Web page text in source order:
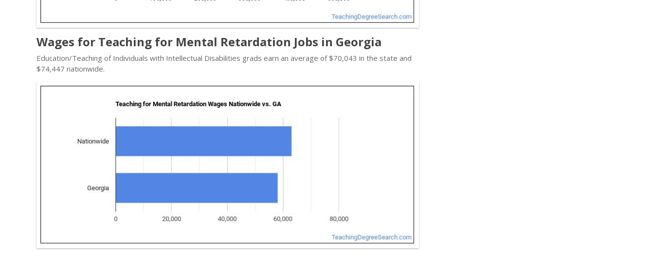
Wages for Teaching for Mental Retardation Jobs in Georgia
Education/Teaching of Individuals with Intellectual Disabilities grads earn an average of $70,043 in the state and
$74,447 nationwide.